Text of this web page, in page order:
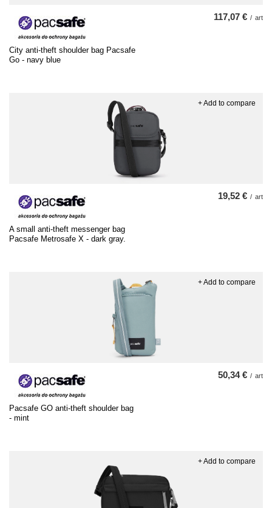
City anti-theft shoulder bag Pacsafe
Go - navy blue
117,07 € / art
A small anti-theft messenger bag
Pacsafe Metrosafe X - dark gray.
19,52 € / art
+ Add to compare
Pacsafe GO anti-theft shoulder bag
- mint
50,34 € / art
+ Add to compare
+ Add to compare